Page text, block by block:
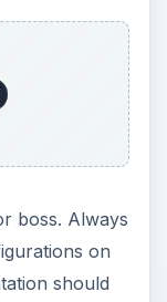
boss. Always
on
should